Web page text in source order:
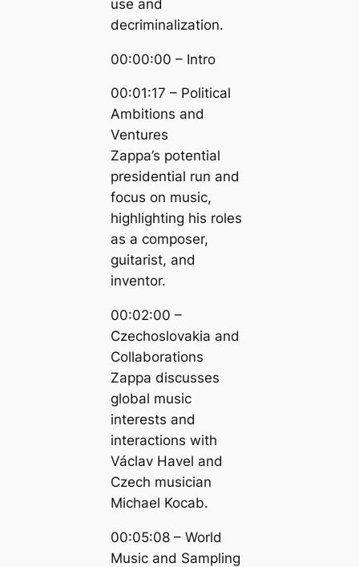
use and
decriminalization.
00:00:00 – Intro
00:01:17 – Political
Ambitions and
Ventures
Zappa’s potential
presidential run and
focus on music,
highlighting his roles
as a composer,
guitarist, and
inventor.
00:02:00 –
Czechoslovakia and
Collaborations
Zappa discusses
global music
interests and
interactions with
Václav Havel and
Czech musician
Michael Kocab.
00:05:08 – World
Music and Sampling